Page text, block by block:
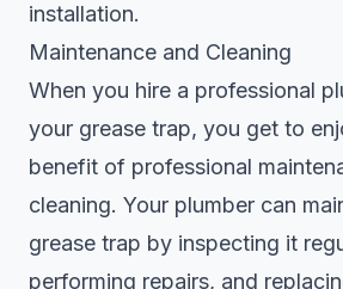
installation.
Maintenance and Cleaning
When you hire a professional
your grease trap, you get to
benefit of professional
cleaning. Your plumber can
grease trap by inspecting it
performing repairs, and